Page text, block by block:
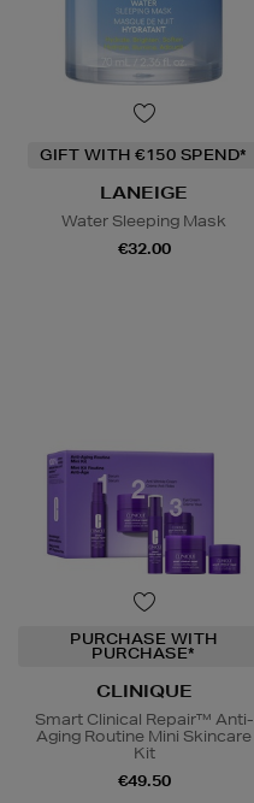
GIFT WITH €150 SPEND*
LANEIGE
Water Sleeping Mask
€32.00
PURCHASE WITH
PURCHASE*
CLINIQUE
Smart Clinical Repair™ Anti-
Aging Routine Mini Skincare
Kit
€49.50